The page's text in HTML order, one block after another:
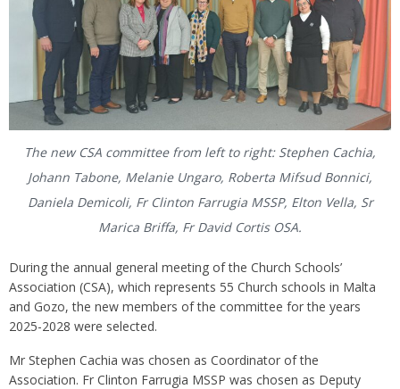
The new CSA committee from left to right: Stephen Cachia,
Johann Tabone, Melanie Ungaro, Roberta Mifsud Bonnici,
Daniela Demicoli, Fr Clinton Farrugia MSSP, Elton Vella, Sr
Marica Briffa, Fr David Cortis OSA.
During the annual general meeting of the Church Schools’
Association (CSA), which represents 55 Church schools in Malta
and Gozo, the new members of the committee for the years
2025-2028 were selected.
Mr Stephen Cachia was chosen as Coordinator of the
Association. Fr Clinton Farrugia MSSP was chosen as Deputy